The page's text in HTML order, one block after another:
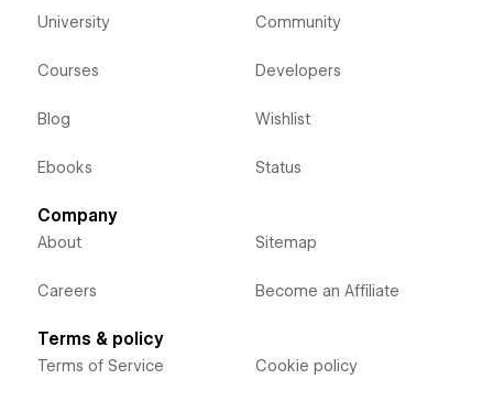
University
Courses
Blog
Ebooks
Community
Developers
Wishlist
Status
Company
About
Careers
Sitemap
Become an Affiliate
Terms & policy
Terms of Service Cookie policy